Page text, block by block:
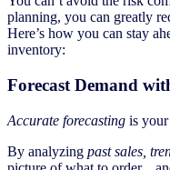
planning, you can greatly
Here’s how you can stay
inventory:
Forecast Demand
Accurate forecasting is
By analyzing past sales,